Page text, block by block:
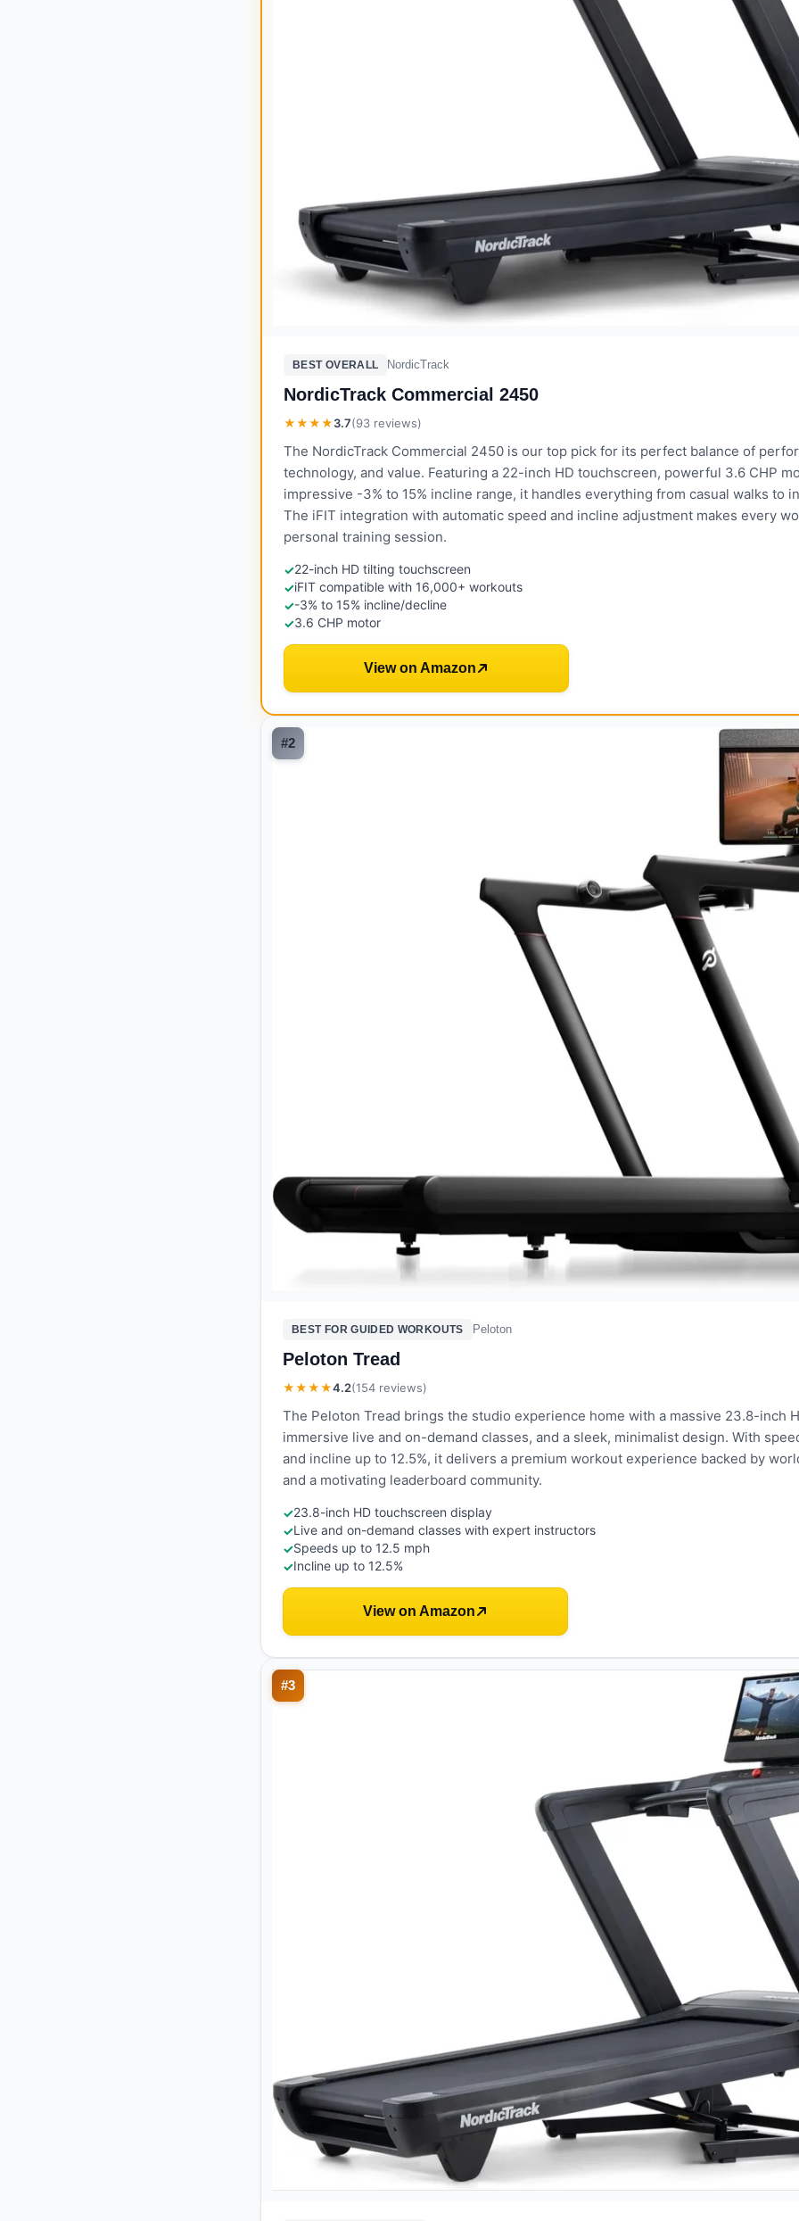
BEST OVERALL NordicTrack
NordicTrack Commercial 2450
★★★★3.7(93 reviews)
The NordicTrack Commercial 2450 is our top pick for its perfect balance of
technology, and value. Featuring a 22-inch HD touchscreen, powerful 3.6 CHP
impressive -3% to 15% incline range, it handles everything from casual walks to
The iFIT integration with automatic speed and incline adjustment makes every
personal training session.
✓22-inch HD tilting touchscreen
✓iFIT compatible with 16,000+ workouts
✓-3% to 15% incline/decline
✓3.6 CHP motor
View on Amazon
#2
BEST FOR GUIDED WORKOUTS Peloton
Peloton Tread
★★★★4.2(154 reviews)
The Peloton Tread brings the studio experience home with a massive 23.8-inch
immersive live and on-demand classes, and a sleek, minimalist design. With
and incline up to 12.5%, it delivers a premium workout experience backed by
and a motivating leaderboard community.
✓23.8-inch HD touchscreen display
✓Live and on-demand classes with expert instructors
✓Speeds up to 12.5 mph
✓Incline up to 12.5%
View on Amazon
#3